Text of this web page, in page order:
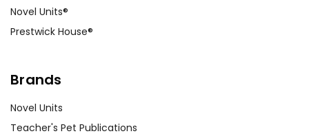
Novel Units®
Prestwick House®
Brands
Novel Units
Teacher's Pet Publications